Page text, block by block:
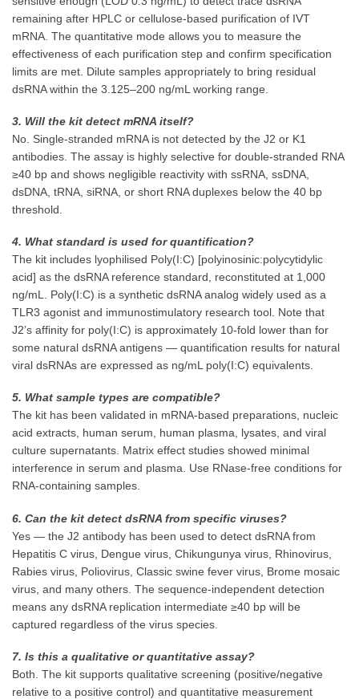
remaining after HPLC or cellulose-based purification of IVT
mRNA. The quantitative mode allows you to measure the
effectiveness of each purification step and confirm specification
limits are met. Dilute samples appropriately to bring residual
dsRNA within the 3.125–200 ng/mL working range.
3. Will the kit detect mRNA itself?
No. Single-stranded mRNA is not detected by the J2 or K1
antibodies. The assay is highly selective for double-stranded RNA
≥40 bp and shows negligible reactivity with ssRNA, ssDNA,
dsDNA, tRNA, siRNA, or short RNA duplexes below the 40 bp
threshold.
4. What standard is used for quantification?
The kit includes lyophilised Poly(I:C) [polyinosinic:polycytidylic
acid] as the dsRNA reference standard, reconstituted at 1,000
ng/mL. Poly(I:C) is a synthetic dsRNA analog widely used as a
TLR3 agonist and immunostimulatory research tool. Note that
J2’s affinity for poly(I:C) is approximately 10-fold lower than for
some natural dsRNA antigens — quantification results for natural
viral dsRNAs are expressed as ng/mL poly(I:C) equivalents.
5. What sample types are compatible?
The kit has been validated in mRNA-based preparations, nucleic
acid extracts, human serum, human plasma, lysates, and viral
culture supernatants. Matrix effect studies showed minimal
interference in serum and plasma. Use RNase-free conditions for
RNA-containing samples.
6. Can the kit detect dsRNA from specific viruses?
Yes — the J2 antibody has been used to detect dsRNA from
Hepatitis C virus, Dengue virus, Chikungunya virus, Rhinovirus,
Rabies virus, Poliovirus, Classic swine fever virus, Brome mosaic
virus, and many others. The sequence-independent detection
means any dsRNA replication intermediate ≥40 bp will be
captured regardless of the virus species.
7. Is this a qualitative or quantitative assay?
Both. The kit supports qualitative screening (positive/negative
relative to a positive control) and quantitative measurement